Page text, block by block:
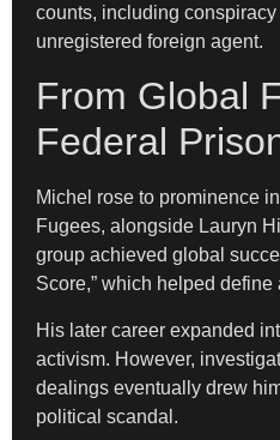
counts, including
unregistered foreign agent.
From Global
Federal
Michel rose to prominence
Fugees, alongside Lauryn
group achieved global
Score,” which helped define
His later career expanded
activism. However,
dealings eventually drew
political scandal.